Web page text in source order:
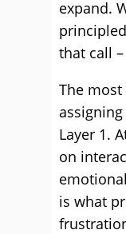
expand.
that call
The
Layer 1.
on
is what